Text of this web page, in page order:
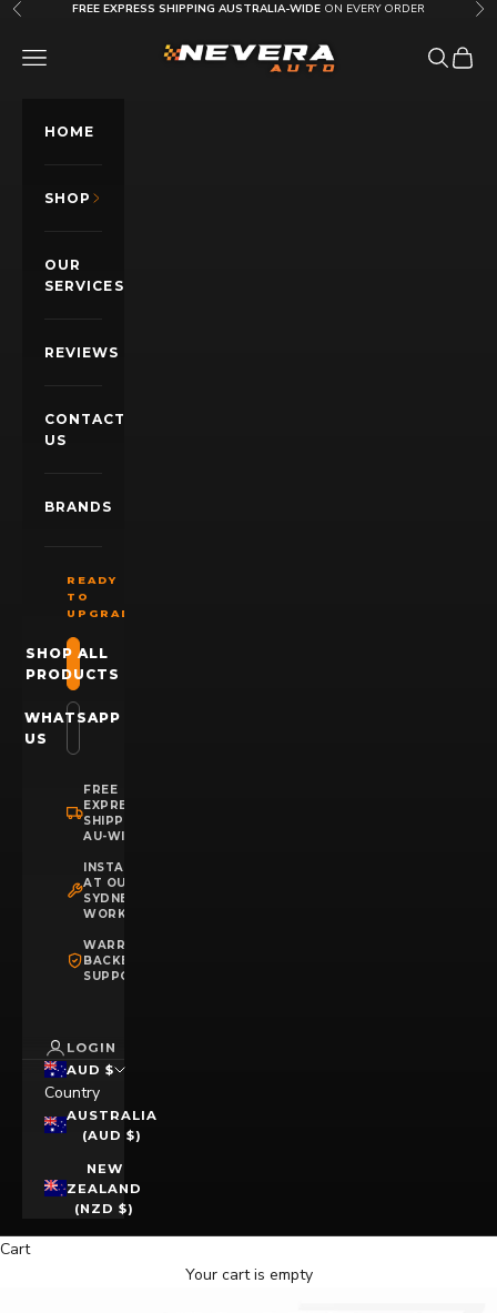
Skip to content
Previous FREE EXPRESS SHIPPING AUSTRALIA-WIDE ON EVERY ORDER
Nevera Auto AU
OPEN NAVIGATION MENU OpenOpen
HOME
SHOP
OUR
SERVICES
REVIEWS
CONTACT
US
BRANDS
READY
TO
UPGRADE?
SHOP ALL
PRODUCTS
WHATSAPP
US
FREE
EXPRESS
SHIPPING
AU-WIDE
INSTALLATION
AT OUR
SYDNEY
WORKSHOP
WARRANTY
BACKED
SUPPORT
LOGIN
AUD $
Country
AUSTRALIA
(AUD $)
NEW
ZEALAND
(NZD $)
Cart
Your cart is empty